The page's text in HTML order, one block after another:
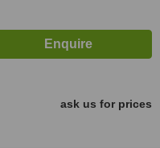
ask us for prices